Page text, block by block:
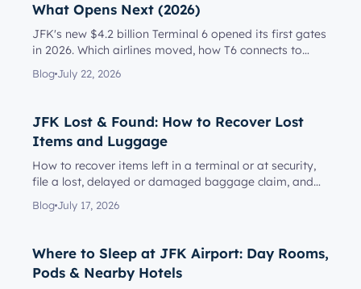
What Opens Next (2026)
JFK's new $4.2 billion Terminal 6 opened its first gates
in 2026. Which airlines moved, how T6 connects to
Terminal 5, l...
Blog July 22, 2026
JFK Lost & Found: How to Recover Lost
Items and Luggage
How to recover items left in a terminal or at security,
file a lost, delayed or damaged baggage claim, and
reach the rig...
Blog July 17, 2026
Where to Sleep at JFK Airport: Day Rooms,
Pods & Nearby Hotels